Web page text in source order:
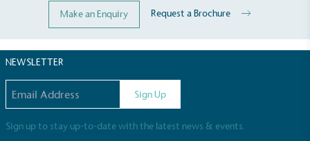
Make an Enquiry Request a Brochure
NEWSLETTER
Sign Up
Sign up to stay up-to-date with the latest news & events.